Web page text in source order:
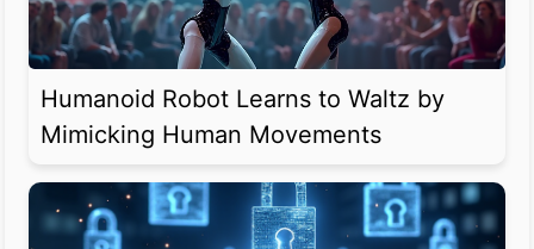
Humanoid Robot Learns to Waltz by
Mimicking Human Movements